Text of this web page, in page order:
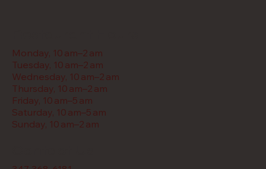
Monday, 10 am–2 am
Tuesday, 10 am–2 am
Wednesday, 10 am–2 am
Thursday, 10 am–2 am
Friday, 10 am–5 am
Saturday, 10 am–5 am
Sunday, 10 am–2 am